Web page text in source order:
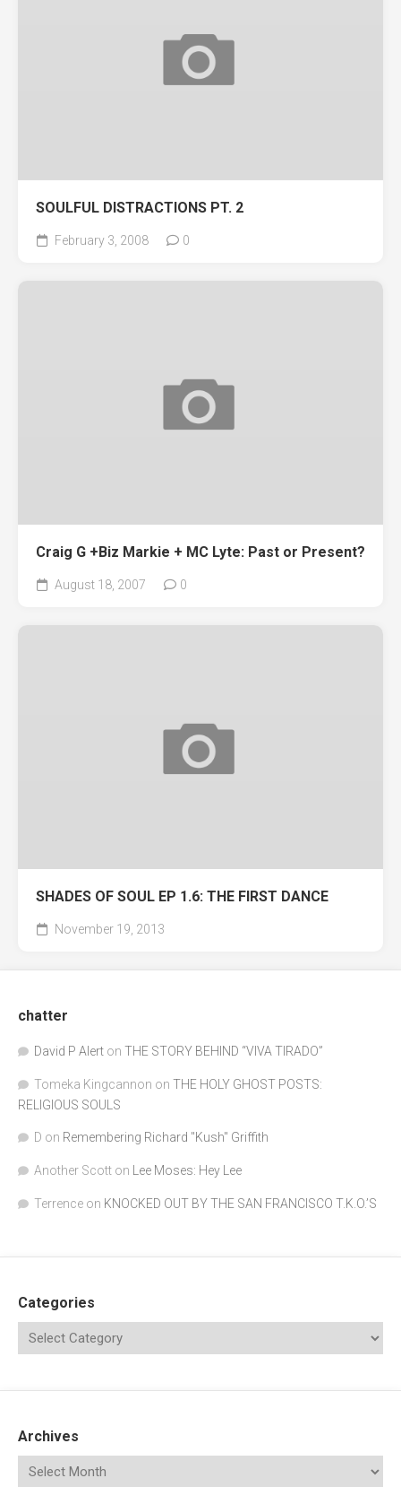
SOULFUL DISTRACTIONS PT. 2
February 3, 2008 0
Craig G +Biz Markie + MC Lyte: Past or Present?
August 18, 2007 0
SHADES OF SOUL EP 1.6: THE FIRST DANCE
November 19, 2013
chatter
David P Alert on THE STORY BEHIND “VIVA TIRADO”
Tomeka Kingcannon on THE HOLY GHOST POSTS:
RELIGIOUS SOULS
D on Remembering Richard "Kush" Griffith
Another Scott on Lee Moses: Hey Lee
Terrence on KNOCKED OUT BY THE SAN FRANCISCO T.K.O.’S
Categories
Archives